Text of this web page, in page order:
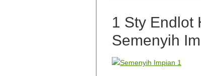
1 Sty Endlot
Semenyih